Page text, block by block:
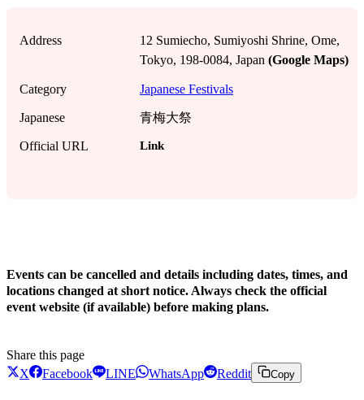
Address
12 Sumiecho, Sumiyoshi Shrine, Ome,
Tokyo, 198-0084, Japan (Google Maps)
Category Japanese Festivals
Japanese 青梅大祭
Official URL Link
Events can be cancelled and details including dates, times, and
locations changed at short notice. Always check the official
event website (if available) before making plans.
Share this page
X
Facebook LINE WhatsApp Reddit Copy